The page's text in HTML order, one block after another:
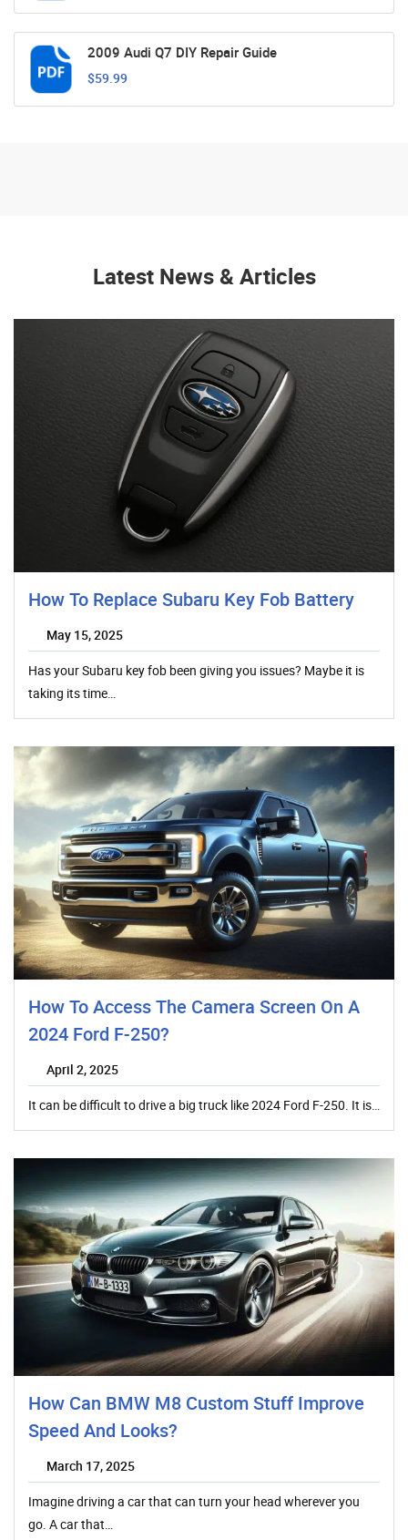
2009 Audi Q7 DIY Repair Guide
$59.99
Latest News & Articles
How To Replace Subaru Key Fob Battery
May 15, 2025
Has your Subaru key fob been giving you issues? Maybe it is
taking its time…
How To Access The Camera Screen On A
2024 Ford F-250?
April 2, 2025
It can be difficult to drive a big truck like 2024 Ford F-250. It is…
How Can BMW M8 Custom Stuff Improve
Speed And Looks?
March 17, 2025
Imagine driving a car that can turn your head wherever you
go. A car that…